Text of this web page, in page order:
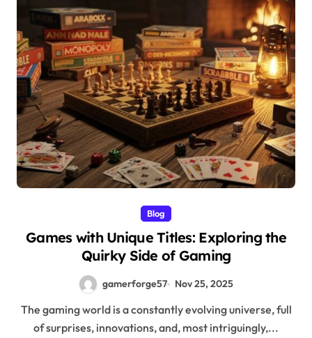
Blog
Games with Unique Titles: Exploring the
Quirky Side of Gaming
gamerforge57 Nov 25, 2025
The gaming world is a constantly evolving universe, full
of surprises, innovations, and, most intriguingly,...